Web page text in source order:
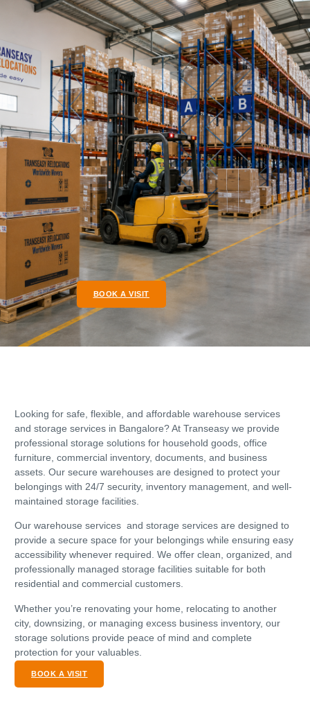
BOOK A VISIT
Looking for safe, flexible, and affordable warehouse services
and storage services in Bangalore? At Transeasy we provide
professional storage solutions for household goods, office
furniture, commercial inventory, documents, and business
assets. Our secure warehouses are designed to protect your
belongings with 24/7 security, inventory management, and well-
maintained storage facilities.
Our warehouse services and storage services are designed to
provide a secure space for your belongings while ensuring easy
accessibility whenever required. We offer clean, organized, and
professionally managed storage facilities suitable for both
residential and commercial customers.
Whether you’re renovating your home, relocating to another
city, downsizing, or managing excess business inventory, our
storage solutions provide peace of mind and complete
protection for your valuables.
BOOK A VISIT